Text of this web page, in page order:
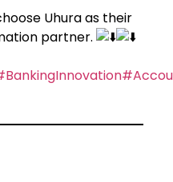
Uhura as their
partner.